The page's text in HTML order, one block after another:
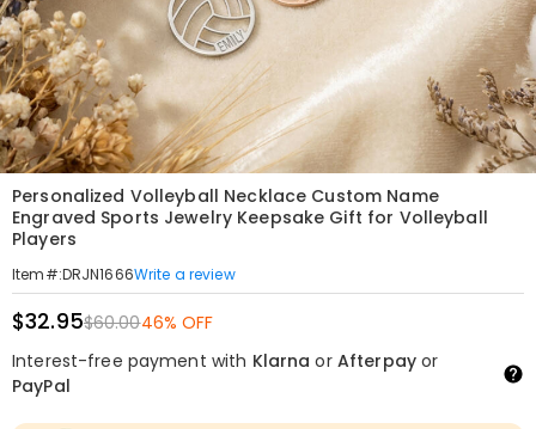
Personalized Volleyball Necklace Custom Name
Engraved Sports Jewelry Keepsake Gift for Volleyball
Players
Item#:DRJN1666Write a review
$32.95$60.0046% OFF
Interest-free payment with Klarna or Afterpayor
PayPal